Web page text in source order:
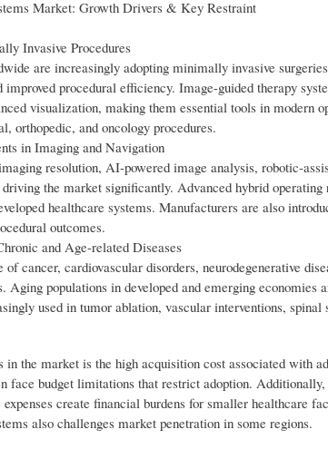
Market: Growth Drivers & Key Restraint
Invasive Procedures
are increasingly adopting minimally invasive
improved procedural efficiency. Image-guided therapy
visualization, making them essential tools in modern
orthopedic, and oncology procedures.
in Imaging and Navigation
resolution, AI-powered image analysis, robotic-
the market significantly. Advanced hybrid
healthcare systems. Manufacturers are also
outcomes.
and Age-related Diseases
cancer, cardiovascular disorders, neurodegenerative
Aging populations in developed and emerging
used in tumor ablation, vascular interventions,
the market is the high acquisition cost associated with
face budget limitations that restrict adoption.
create financial burdens for smaller
also challenges market penetration in some regions.